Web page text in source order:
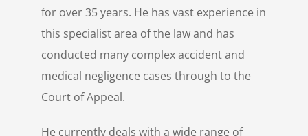
for over 35 years. He has vast experience in
this specialist area of the law and has
conducted many complex accident and
medical negligence cases through to the
Court of Appeal.
He currently deals with a wide range of